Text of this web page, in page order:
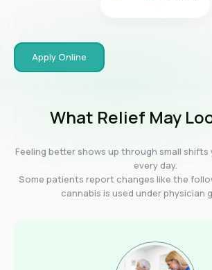
Apply Online
What Relief May
Feeling better shows up through small
every day.
Some patients report changes like the
cannabis is used under physician